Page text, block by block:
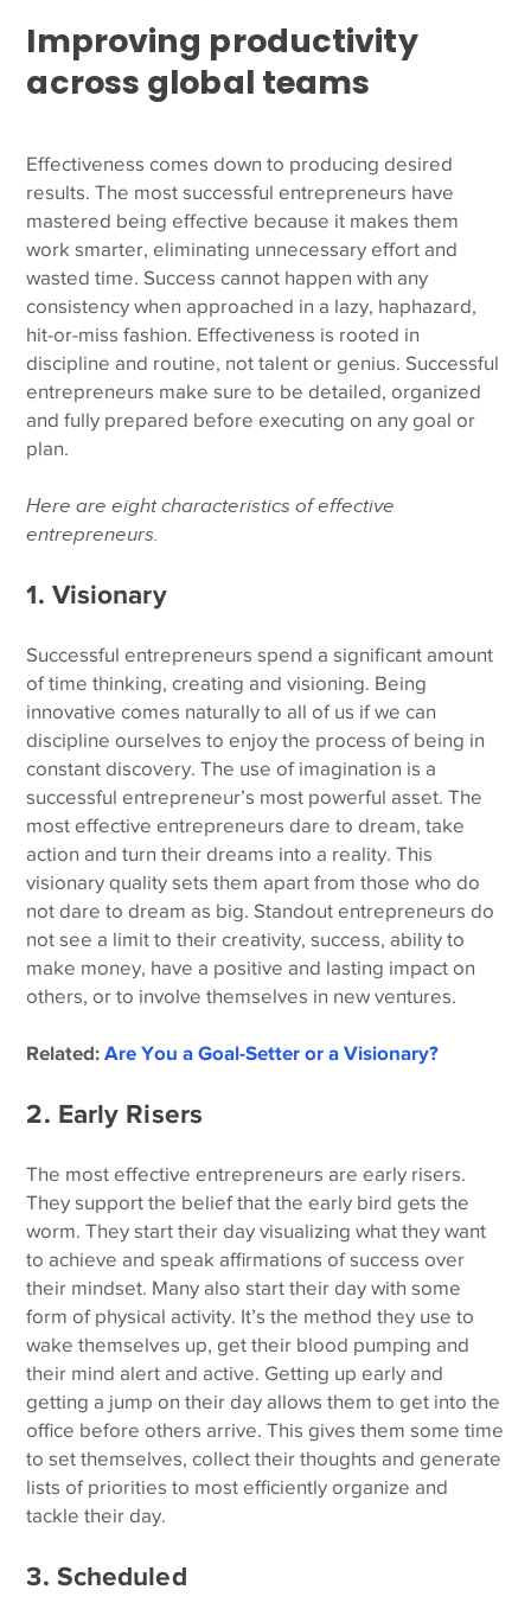
Improving productivity
across global teams
Effectiveness comes down to producing desired
results. The most successful entrepreneurs have
mastered being effective because it makes them
work smarter, eliminating unnecessary effort and
wasted time. Success cannot happen with any
consistency when approached in a lazy, haphazard,
hit-or-miss fashion. Effectiveness is rooted in
discipline and routine, not talent or genius. Successful
entrepreneurs make sure to be detailed, organized
and fully prepared before executing on any goal or
plan.
Here are eight characteristics of effective
entrepreneurs.
1. Visionary
Successful entrepreneurs spend a significant amount
of time thinking, creating and visioning. Being
innovative comes naturally to all of us if we can
discipline ourselves to enjoy the process of being in
constant discovery. The use of imagination is a
successful entrepreneur’s most powerful asset. The
most effective entrepreneurs dare to dream, take
action and turn their dreams into a reality. This
visionary quality sets them apart from those who do
not dare to dream as big. Standout entrepreneurs do
not see a limit to their creativity, success, ability to
make money, have a positive and lasting impact on
others, or to involve themselves in new ventures.
Related:Are You a Goal-Setter or a Visionary?
2. Early Risers
The most effective entrepreneurs are early risers.
They support the belief that the early bird gets the
worm. They start their day visualizing what they want
to achieve and speak affirmations of success over
their mindset. Many also start their day with some
form of physical activity. It’s the method they use to
wake themselves up, get their blood pumping and
their mind alert and active. Getting up early and
getting a jump on their day allows them to get into the
office before others arrive. This gives them some time
to set themselves, collect their thoughts and generate
lists of priorities to most efficiently organize and
tackle their day.
3. Scheduled